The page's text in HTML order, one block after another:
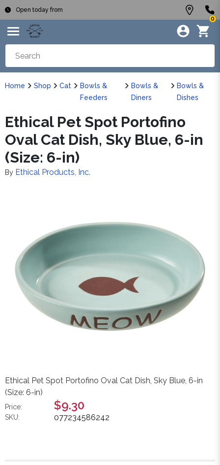
Open today from
0
Home Shop Cat
Bowls &
Feeders
Bowls &
Diners
Bowls &
Dishes
Ethical Pet Spot Portofino
Oval Cat Dish, Sky Blue, 6-in
(Size: 6-in)
By Ethical Products, Inc.
Ethical Pet Spot Portofino Oval Cat Dish, Sky Blue, 6-in
(Size: 6-in)
Price: $9.30
SKU: 077234586242